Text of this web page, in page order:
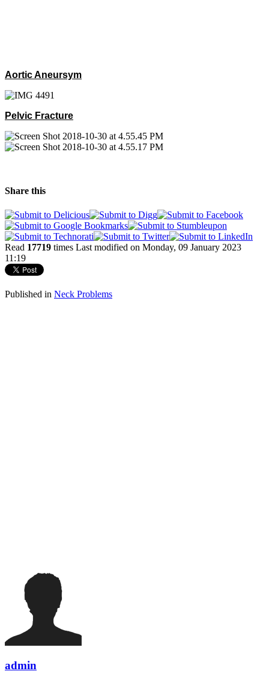
Aortic Aneursym
Pelvic Fracture
Share this
Read 17719 times Last modified on Monday, 09 January 2023
11:19
Published in Neck Problems
admin